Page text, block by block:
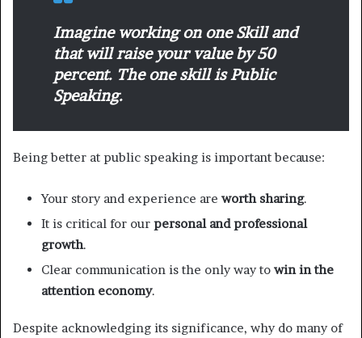
Imagine working on one Skill and
that will raise your value by 50
percent. The one skill is Public
Speaking.
Being better at public speaking is important because:
Your story and experience are worth sharing.
It is critical for our personal and professional
growth.
Clear communication is the only way to win in the
attention economy.
Despite acknowledging its significance, why do many of